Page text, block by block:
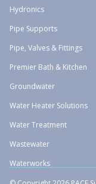
Hydronics
Pipe Supports
Pipe, Valves & Fittings
Premier Bath & Kitchen
Groundwater
Water Heater Solutions
Water Treatment
Wastewater
Waterworks